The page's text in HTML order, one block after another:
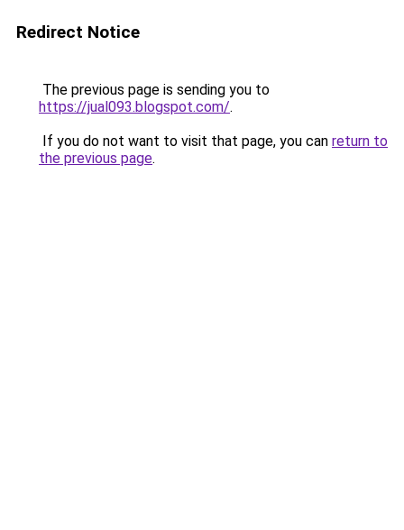
Redirect Notice
The previous page is sending you to
https://jual093.blogspot.com/.
If you do not want to visit that page, you can return to
the previous page.